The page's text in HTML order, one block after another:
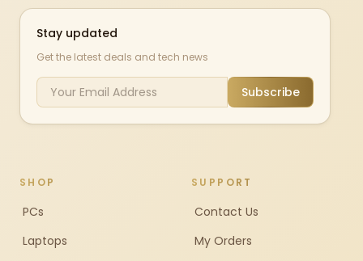
Stay updated
Get the latest deals and tech news
Subscribe
SHOP
PCs
Laptops
SUPPORT
Contact Us
My Orders